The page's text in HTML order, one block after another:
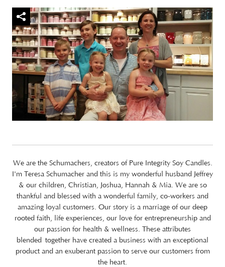
We are the Schumachers, creators of Pure Integrity Soy Candles.
I'm Teresa Schumacher and this is my wonderful husband Jeffrey
& our children, Christian, Joshua, Hannah & Mia. We are so
thankful and blessed with a wonderful family, co-workers and
amazing loyal customers. Our story is a marriage of our deep
rooted faith, life experiences, our love for entrepreneurship and
our passion for health & wellness. These attributes
blended together have created a business with an exceptional
product and an exuberant passion to serve our customers from
the heart.